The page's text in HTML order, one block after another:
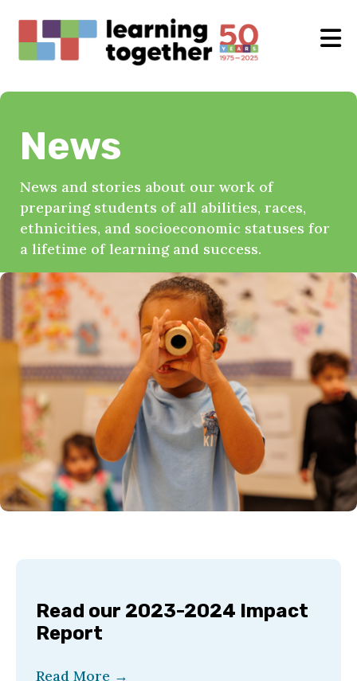
News
News and stories about our work of
preparing students of all abilities, races,
ethnicities, and socioeconomic statuses for
a lifetime of learning and success.
Read our 2023-2024 Impact
Report
Read More →